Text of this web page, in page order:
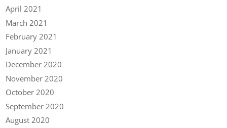
April 2021
March 2021
February 2021
January 2021
December 2020
November 2020
October 2020
September 2020
August 2020